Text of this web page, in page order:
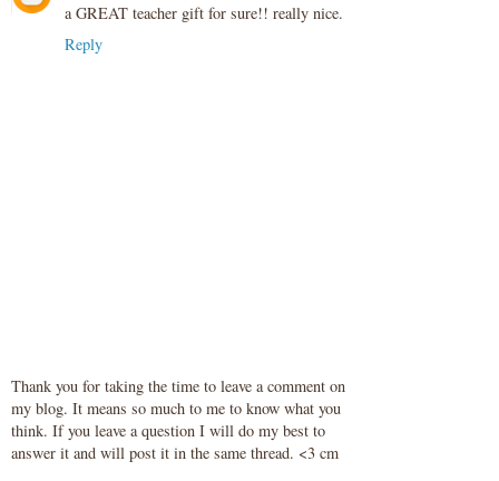
a GREAT teacher gift for sure!! really nice.
Reply
Thank you for taking the time to leave a comment on
my blog. It means so much to me to know what you
think. If you leave a question I will do my best to
answer it and will post it in the same thread. <3 cm